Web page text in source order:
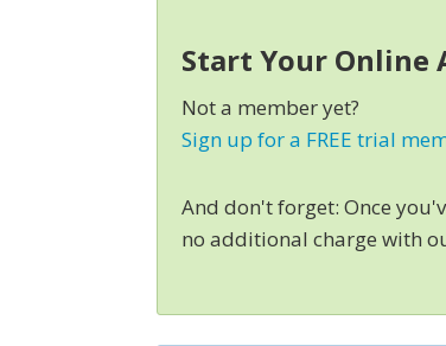
Start Your Online
Not a member yet?
Sign up for a FREE trial
And don't forget: Once
no additional charge with